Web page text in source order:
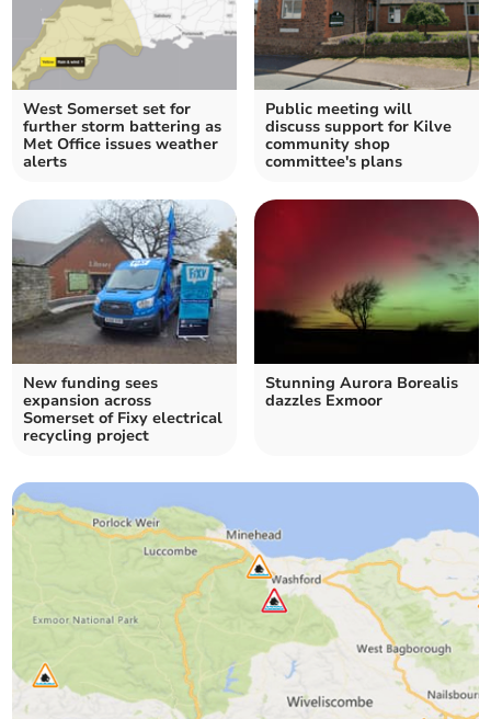
West Somerset set for
further storm battering as
Met Office issues weather
alerts
Public meeting will
discuss support for Kilve
community shop
committee's plans
New funding sees
expansion across
Somerset of Fixy electrical
recycling project
Stunning Aurora Borealis
dazzles Exmoor